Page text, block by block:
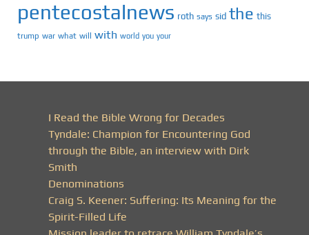
pentecostalnews roth says sid the this
trump war what will with world you your
I Read the Bible Wrong for Decades
Tyndale: Champion for Encountering God
through the Bible, an interview with Dirk
Smith
Denominations
Craig S. Keener: Suffering: Its Meaning for the
Spirit-Filled Life